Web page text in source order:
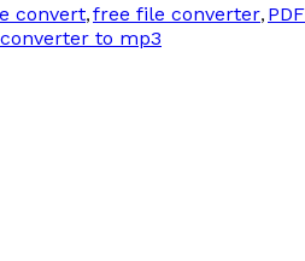
convert,free file converter, PDF
to mp3